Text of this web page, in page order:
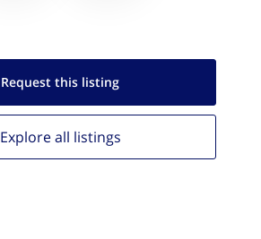
Request this listing
Explore all listings